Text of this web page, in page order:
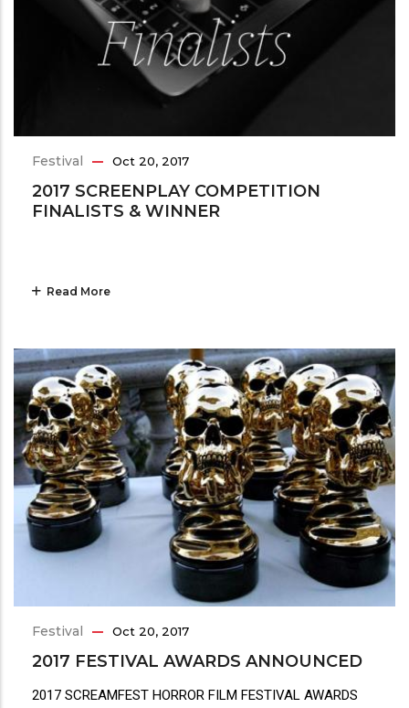
Festival Oct 20, 2017
2017 SCREENPLAY COMPETITION
FINALISTS & WINNER
Read More
Festival Oct 20, 2017
2017 FESTIVAL AWARDS ANNOUNCED
2017 SCREAMFEST HORROR FILM FESTIVAL AWARDS